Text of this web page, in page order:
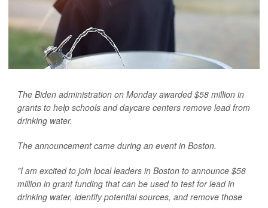
The Biden administration on Monday awarded $58 million in
grants to help schools and daycare centers remove lead from
drinking water.
The announcement came during an event in Boston.
"I am excited to join local leaders in Boston to announce $58
million in grant funding that can be used to test for lead in
drinking water, identify potential sources, and remove those